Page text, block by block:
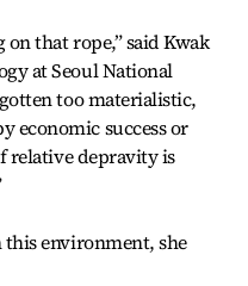
on that rope,” said Kwak
at Seoul National
too materialistic,
economic success or
relative depravity is
this environment, she